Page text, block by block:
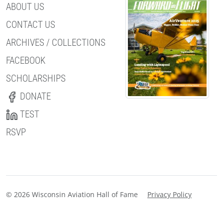
ABOUT US
CONTACT US
ARCHIVES / COLLECTIONS
FACEBOOK
SCHOLARSHIPS
DONATE
TEST
RSVP
© 2026 Wisconsin Aviation Hall of Fame Privacy Policy